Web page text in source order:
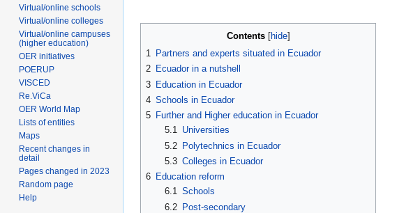
Contents
1 Partners and experts situated in Ecuador
2 Ecuador in a nutshell
3 Education in Ecuador
4 Schools in Ecuador
5 Further and Higher education in Ecuador
5.1 Universities
5.2 Polytechnics in Ecuador
5.3 Colleges in Ecuador
6 Education reform
6.1 Schools
6.2 Post-secondary
Virtual/online schools
Virtual/online colleges
Virtual/online campuses
(higher education)
OER initiatives
POERUP
VISCED
Re.ViCa
OER World Map
Lists of entities
Maps
Recent changes in
detail
Pages changed in 2023
Random page
Help